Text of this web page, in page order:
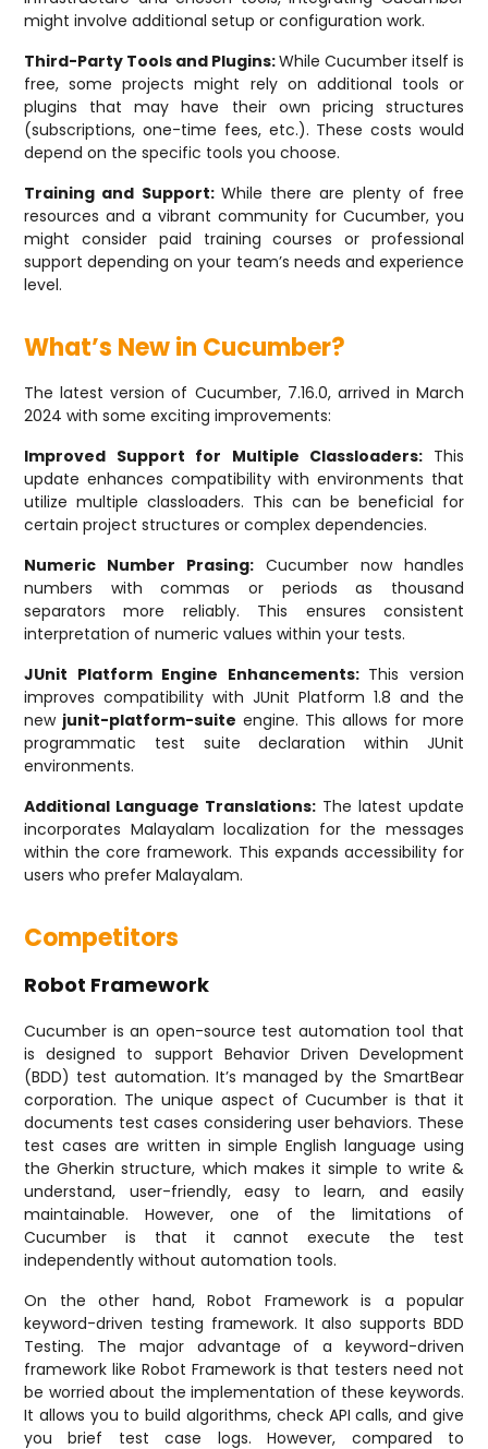
might involve additional setup or configuration work.
Third-Party Tools and Plugins:While Cucumber itself is
free, some projects might rely on additional tools or
plugins that may have their own pricing structures
(subscriptions, one-time fees, etc.). These costs would
depend on the specific tools you choose.
Training and Support: While there are plenty of free
resources and a vibrant community for Cucumber, you
might consider paid training courses or professional
support depending on your team’s needs and experience
level.
What’s New in Cucumber?
The latest version of Cucumber, 7.16.0, arrived in March
2024 with some exciting improvements:
Improved Support for Multiple Classloaders: This
update enhances compatibility with environments that
utilize multiple classloaders. This can be beneficial for
certain project structures or complex dependencies.
Numeric Number Prasing: Cucumber now handles
numbers with commas or periods as thousand
separators more reliably. This ensures consistent
interpretation of numeric values within your tests.
JUnit Platform Engine Enhancements: This version
improves compatibility with JUnit Platform 1.8 and the
new junit-platform-suite engine. This allows for more
programmatic test suite declaration within JUnit
environments.
Additional Language Translations: The latest update
incorporates Malayalam localization for the messages
within the core framework. This expands accessibility for
users who prefer Malayalam.
Competitors
Robot Framework
Cucumber is an open-source test automation tool that
is designed to support Behavior Driven Development
(BDD) test automation. It’s managed by the SmartBear
corporation. The unique aspect of Cucumber is that it
documents test cases considering user behaviors. These
test cases are written in simple English language using
the Gherkin structure, which makes it simple to write &
understand, user-friendly, easy to learn, and easily
maintainable. However, one of the limitations of
Cucumber is that it cannot execute the test
independently without automation tools.
On the other hand, Robot Framework is a popular
keyword-driven testing framework. It also supports BDD
Testing. The major advantage of a keyword-driven
framework like Robot Framework is that testers need not
be worried about the implementation of these keywords.
It allows you to build algorithms, check API calls, and give
you brief test case logs. However, compared to